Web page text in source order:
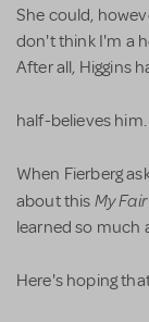
She could,
don't think I'm a
After all, Higgins
half-believes
When Fierberg
about this My
learned so much
Here's hoping